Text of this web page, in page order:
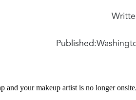
Published:
and your makeup artist is no longer